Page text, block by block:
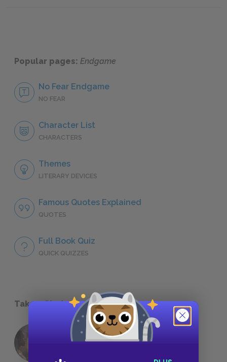
Popular pages: Endgame
No Fear Endgame
NO FEAR
Character List
CHARACTERS
Themes
LITERARY DEVICES
Famous Quotes Explained
QUOTES
Full Book Quiz
QUICK QUIZZES
Take a Study Break
18 of the Most Brilliant Lines of